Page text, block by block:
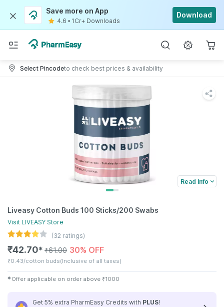
Save more on App
4.6 • 1Cr+ Downloads
Download
Select Pincodeto check best prices & availability
Read Info
Liveasy Cotton Buds 100 Sticks/200 Swabs
Visit LIVEASY Store
(32 ratings)
₹42.70✱ ₹61.00 30% OFF
₹0.43/cotton buds(Inclusive of all taxes)
✱ Offer applicable on order above ₹1000
Get 5% extra PharmEasy Credits with PLUS!